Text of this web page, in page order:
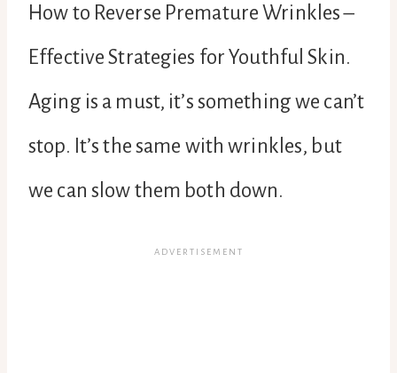
How to Reverse Premature Wrinkles –
Effective Strategies for Youthful Skin.
Aging is a must, it’s something we can’t
stop. It’s the same with wrinkles, but
we can slow them both down.